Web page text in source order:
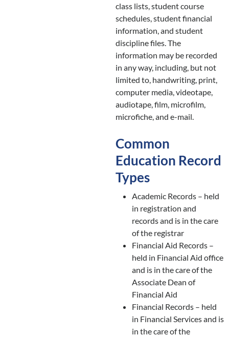
class lists, student course
schedules, student financial
information, and student
discipline files. The
information may be recorded
in any way, including, but not
limited to, handwriting, print,
computer media, videotape,
audiotape, film, microfilm,
microfiche, and e-mail.
Common
Education Record
Types
Academic Records – held
in registration and
records and is in the care
of the registrar
Financial Aid Records –
held in Financial Aid office
and is in the care of the
Associate Dean of
Financial Aid
Financial Records – held
in Financial Services and is
in the care of the